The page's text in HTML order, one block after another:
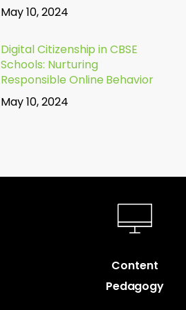
May 10, 2024
Digital Citizenship in CBSE
Schools: Nurturing
Responsible Online Behavior
May 10, 2024
Content
Pedagogy